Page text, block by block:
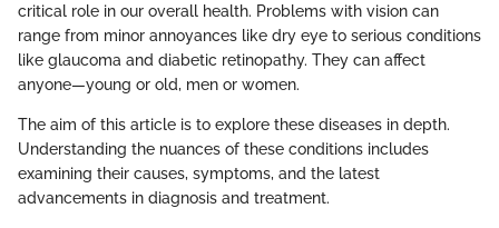
critical role in our overall health. Problems with vision can
range from minor annoyances like dry eye to serious conditions
like glaucoma and diabetic retinopathy. They can affect
anyone—young or old, men or women.
The aim of this article is to explore these diseases in depth.
Understanding the nuances of these conditions includes
examining their causes, symptoms, and the latest
advancements in diagnosis and treatment.